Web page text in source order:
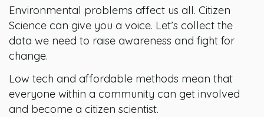
Environmental problems affect us all. Citizen
Science can give you a voice. Let’s collect the
data we need to raise awareness and fight for
change.
Low tech and affordable methods mean that
everyone within a community can get involved
and become a citizen scientist.